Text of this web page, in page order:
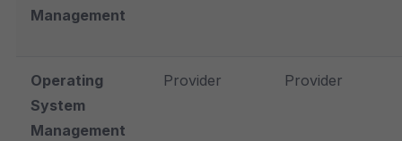
Management
Operating
System
Management
Provider Provider